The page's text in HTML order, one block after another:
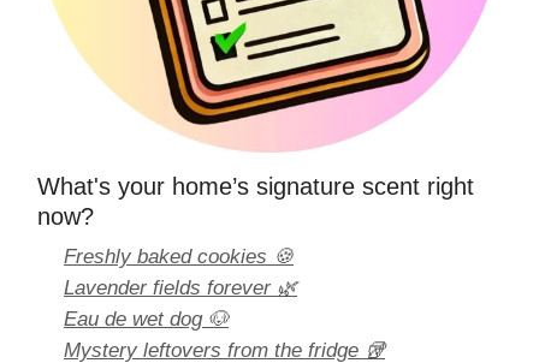
What's your home’s signature scent right
now?
Freshly baked cookies 🍪
Lavender fields forever 🌿
Eau de wet dog 🐶
Mystery leftovers from the fridge 🥡